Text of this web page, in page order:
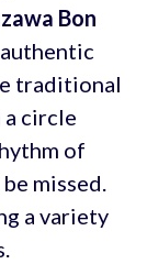
Bon
traditional
a circle
of
missed.
a variety